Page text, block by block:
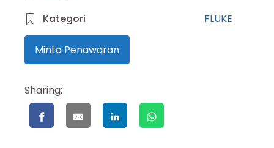
Kategori
FLUKE
Minta Penawaran
Sharing: